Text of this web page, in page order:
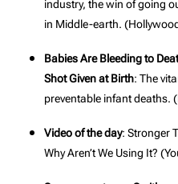
industry, the win of going
in Middle-earth. (
Babies Are Bleeding to
Shot Given at Birth: The
preventable infant deaths. (
Video of the day: Stronger
Why Aren’t We Using It? (